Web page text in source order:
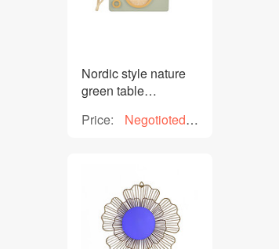
Nordic style nature
green table
clock H 13.5cm for
Price:
Negotioted